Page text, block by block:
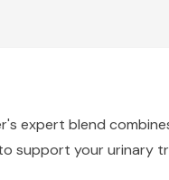
expert blend
support your urinary